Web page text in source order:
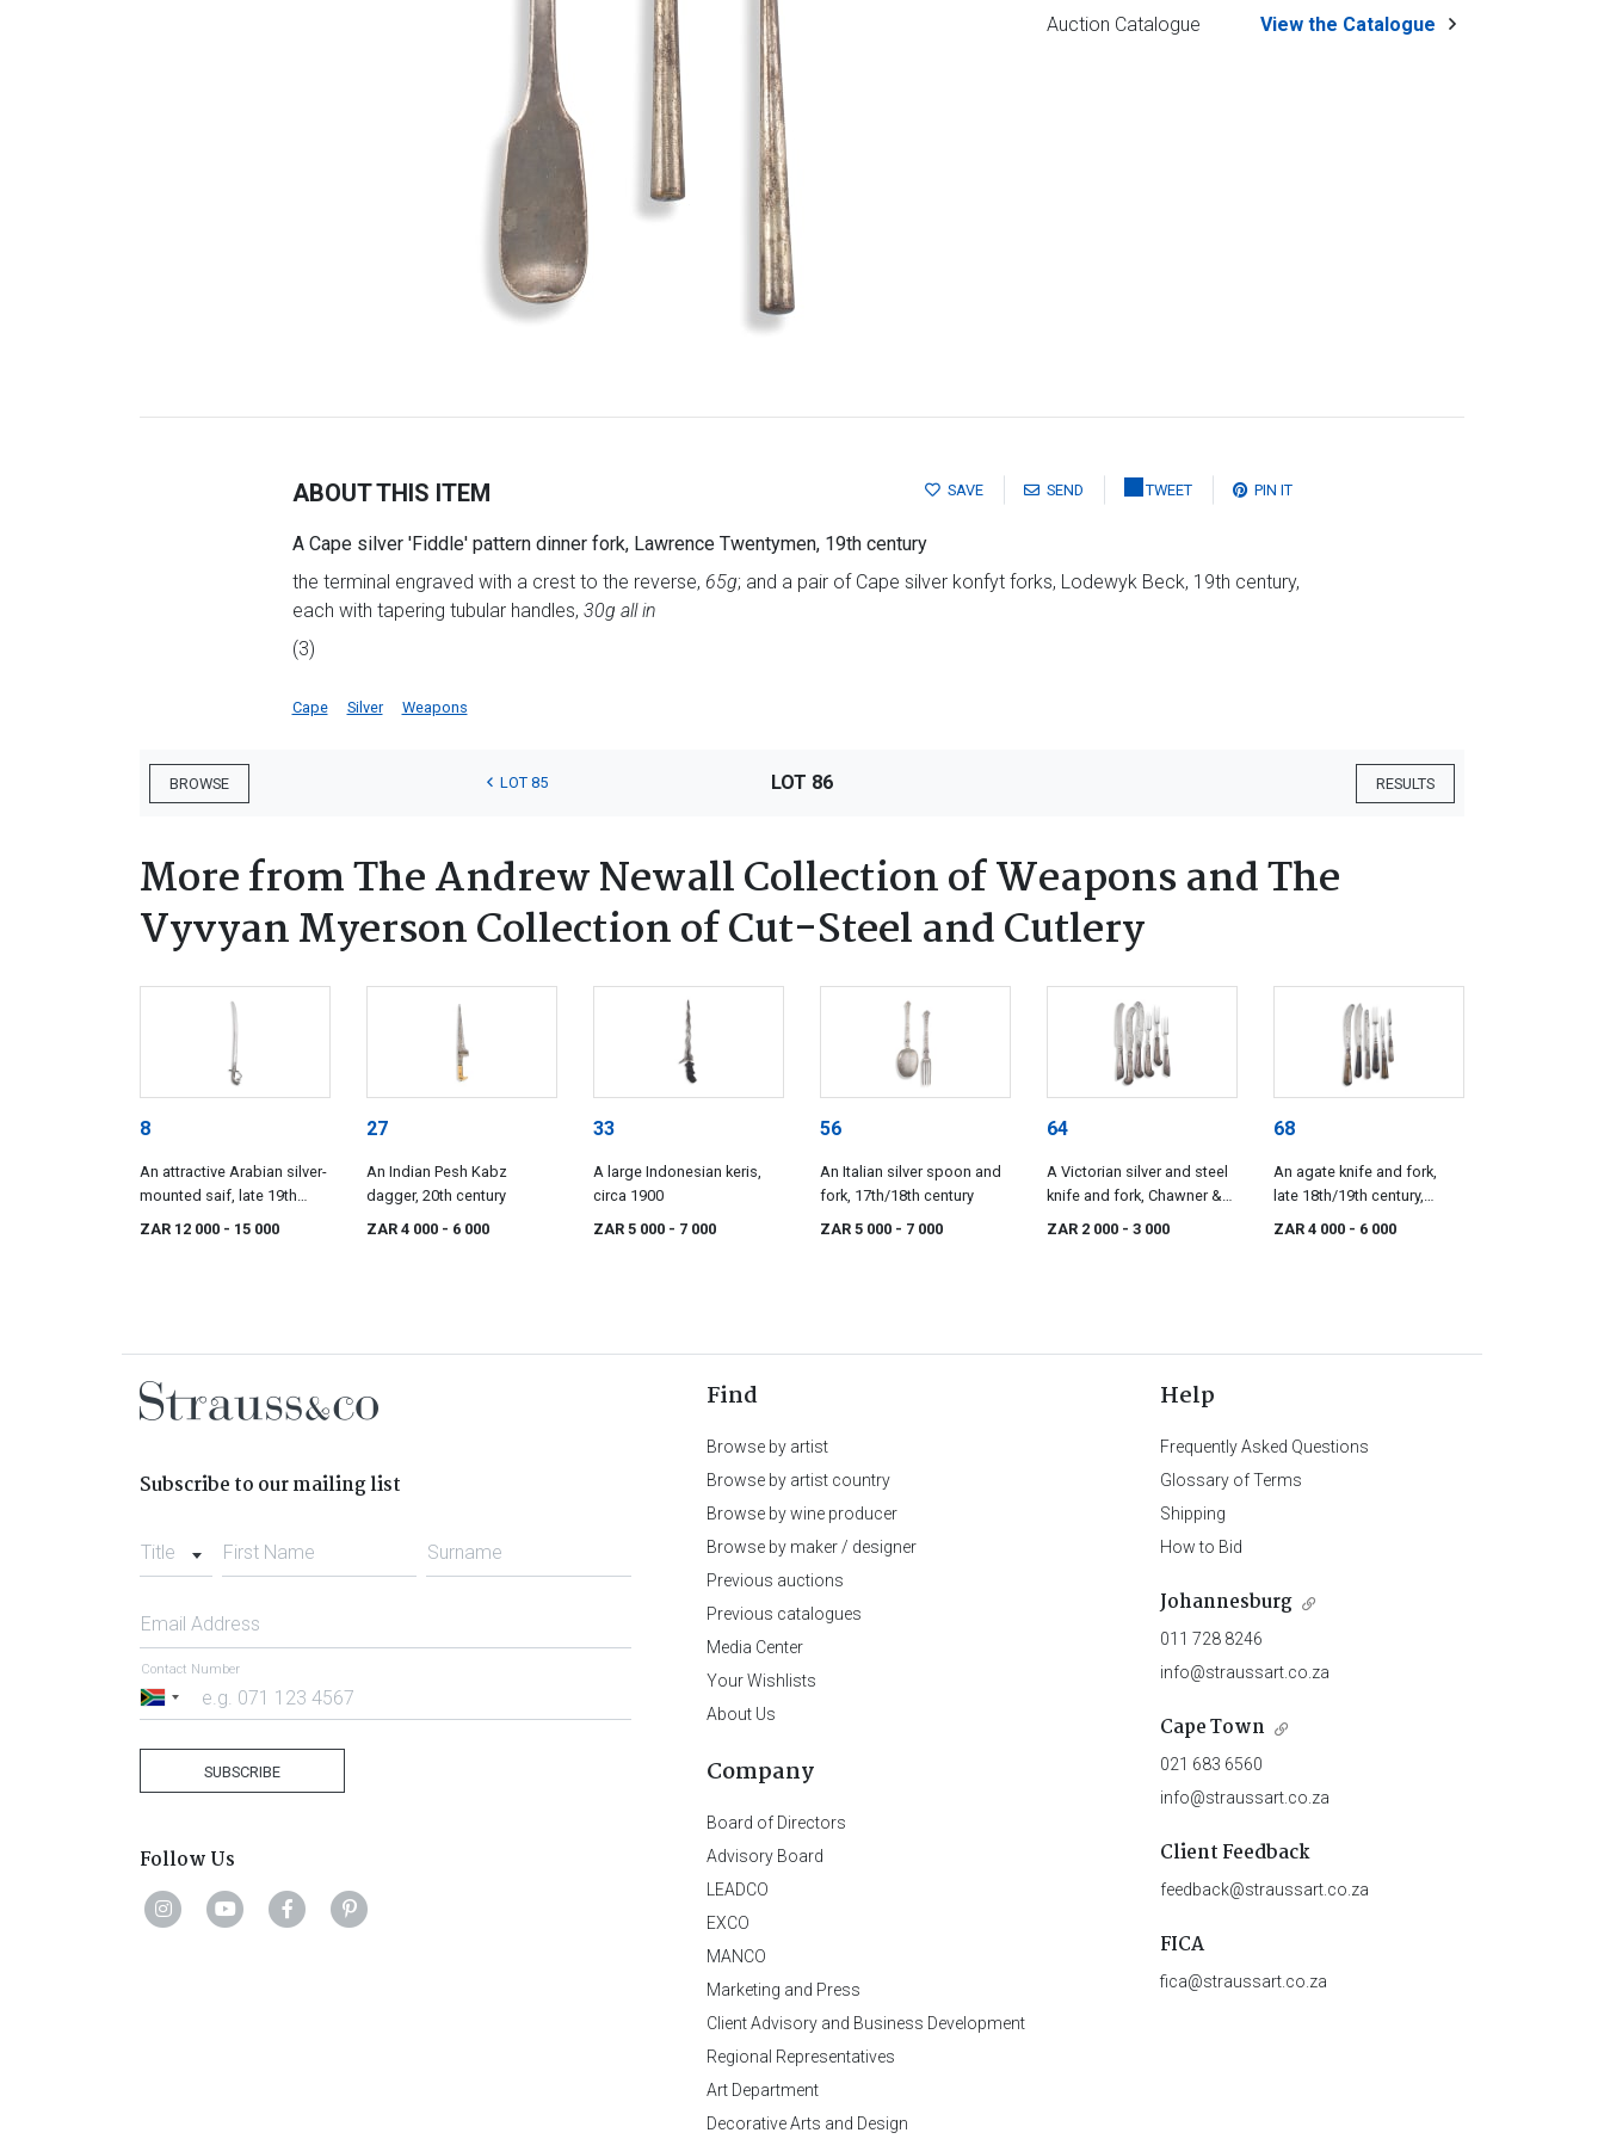
Auction Catalogue View the Catalogue
SAVE SEND TWEET PIN IT
ABOUT THIS ITEM
A Cape silver 'Fiddle' pattern dinner fork, Lawrence Twentymen, 19th century
the terminal engraved with a crest to the reverse, 65g; and a pair of Cape silver konfyt forks, Lodewyk Beck, 19th century,
each with tapering tubular handles, 30g all in
(3)
Cape Silver Weapons
BROWSE RESULTS
LOT 85 LOT 86
More from The Andrew Newall Collection of Weapons and The
Vyvyan Myerson Collection of Cut-Steel and Cutlery
8
An attractive Arabian silver-
mounted saif, late 19th
century
ZAR 12 000 - 15 000
27
An Indian Pesh Kabz
dagger, 20th century
ZAR 4 000 - 6 000
33
A large Indonesian keris,
circa 1900
ZAR 5 000 - 7 000
56
An Italian silver spoon and
fork, 17th/18th century
ZAR 5 000 - 7 000
64
A Victorian silver and steel
knife and fork, Chawner &
Co, London, 1863
ZAR 2 000 - 3 000
68
An agate knife and fork,
late 18th/19th century,
possibly English
ZAR 4 000 - 6 000
Subscribe to our mailing list
Title First Name Surname
Email Address
South
Contact Number
SUBSCRIBE
Follow Us
Find
Browse by artist
Browse by artist country
Browse by wine producer
Browse by maker / designer
Previous auctions
Previous catalogues
Media Center
Your Wishlists
About Us
Company
Board of Directors
Advisory Board
LEADCO
EXCO
MANCO
Marketing and Press
Client Advisory and Business Development
Regional Representatives
Art Department
Decorative Arts and Design
Help
Frequently Asked Questions
Glossary of Terms
Shipping
How to Bid
Johannesburg
011 728 8246
info@straussart.co.za
Cape Town
021 683 6560
info@straussart.co.za
Client Feedback
feedback@straussart.co.za
FICA
fica@straussart.co.za